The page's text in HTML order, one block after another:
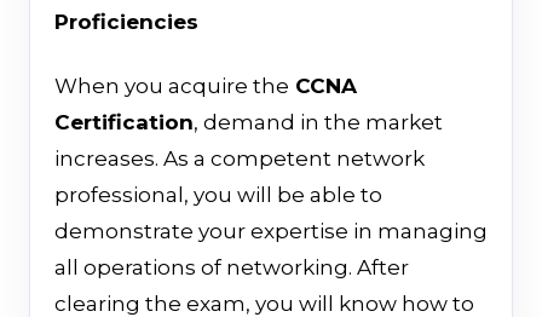
Proficiencies
When you acquire the CCNA
Certification, demand in the market
increases. As a competent network
professional, you will be able to
demonstrate your expertise in managing
all operations of networking. After
clearing the exam, you will know how to